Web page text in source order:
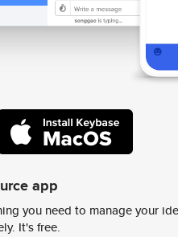
app
you need to manage your
It's free.